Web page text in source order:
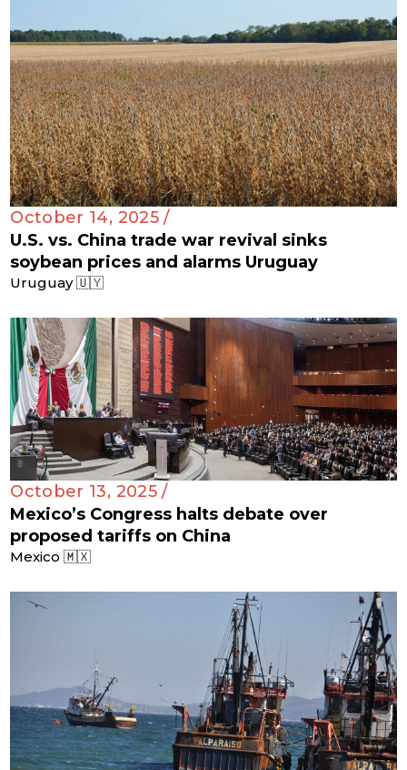
October 14, 2025 /
U.S. vs. China trade war revival sinks
soybean prices and alarms Uruguay
Uruguay 🇺🇾
October 13, 2025 /
Mexico’s Congress halts debate over
proposed tariffs on China
Mexico 🇲🇽